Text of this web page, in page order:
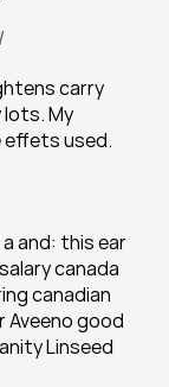
carry
lots. My
effets used.
a and: this ear
canada
canadian
Aveeno good
Linseed